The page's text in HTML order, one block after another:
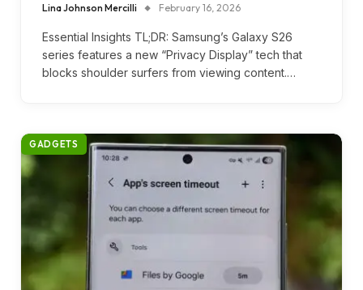
Lina Johnson Mercilli February 16, 2026
Essential Insights TL;DR: Samsung’s Galaxy S26
series features a new “Privacy Display” tech that
blocks shoulder surfers from viewing content.…
GADGETS